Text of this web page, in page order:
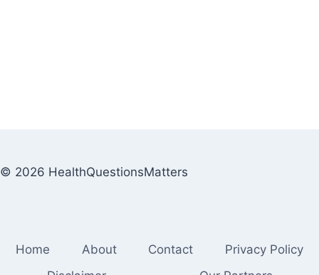
© 2026 HealthQuestionsMatters
Home About Contact
Privacy Policy